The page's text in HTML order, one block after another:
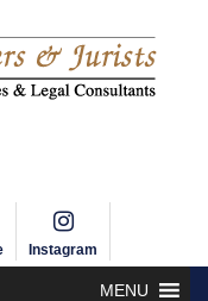
Instagram
MENU